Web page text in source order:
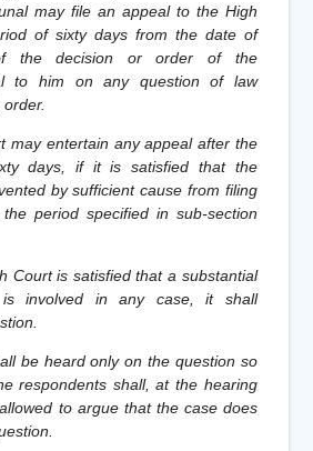
may file an appeal to the High
of sixty days from the date of
of the decision or order of the
to him on any question of law
may entertain any appeal after the
days, if it is satisfied that the
by sufficient cause from filing
period specified in sub-section
Court is satisfied that a substantial
involved in any case, it shall
be heard only on the question so
respondents shall, at the hearing
to argue that the case does